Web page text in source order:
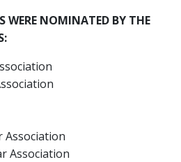
WERE NOMINATED BY THE
Association
Association